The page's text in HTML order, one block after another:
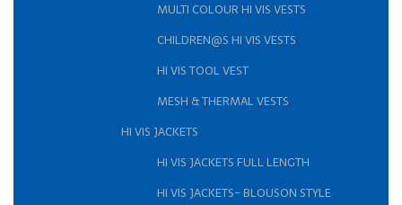
MULTI COLOUR HI VIS VESTS
CHILDREN@S HI VIS VESTS
HI VIS TOOL VEST
MESH & THERMAL VESTS
HI VIS JACKETS
HI VIS JACKETS FULL LENGTH
HI VIS JACKETS- BLOUSON STYLE